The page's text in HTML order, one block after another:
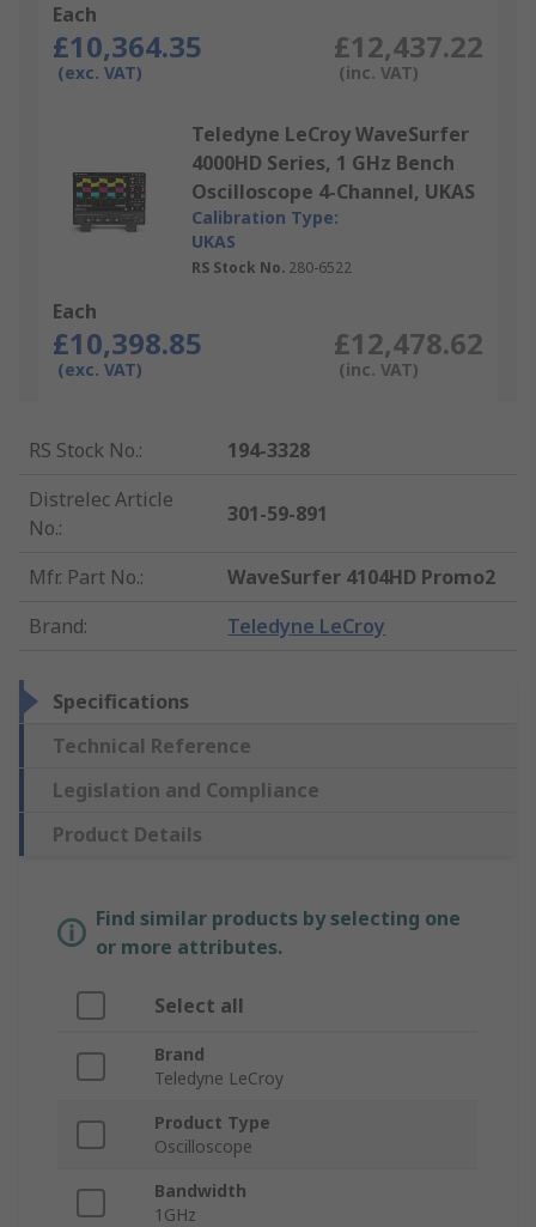
Each
£10,364.35
(exc. VAT)
£12,437.22
(inc. VAT)
Teledyne LeCroy WaveSurfer
4000HD Series, 1 GHz Bench
Oscilloscope 4-Channel, UKAS
Calibration Type:
UKAS
RS Stock No. 280-6522
Each
£10,398.85
(exc. VAT)
£12,478.62
(inc. VAT)
RS Stock No.:
194-3328
Distrelec Article
No.:
301-59-891
Mfr. Part No.:
WaveSurfer 4104HD Promo2
Brand: Teledyne LeCroy
Specifications
Technical Reference
Legislation and Compliance
Product Details
Find similar products by selecting one
or more attributes.
Select all
Brand
Teledyne LeCroy
Product Type
Oscilloscope
Bandwidth
1GHz